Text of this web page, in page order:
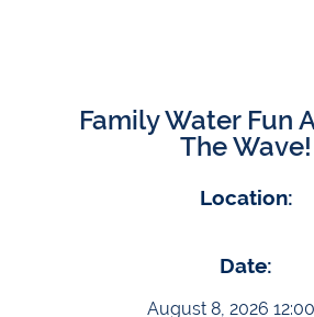
Family Water Fun
The Wave!
Location:
Date:
August 8, 2026